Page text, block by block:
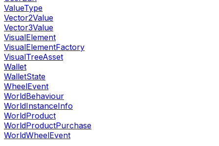
ValueType
Vector2Value
Vector3Value
VisualElement
VisualElementFactory
VisualTreeAsset
Wallet
WalletState
WheelEvent
WorldBehaviour
WorldInstanceInfo
WorldProduct
WorldProductPurchase
WorldWheelEvent